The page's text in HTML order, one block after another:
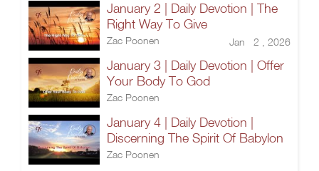
January 2 | Daily Devotion | The
Right Way To Give
Zac Poonen Jan 2 , 2026
January 3 | Daily Devotion | Offer
Your Body To God
Zac Poonen
January 4 | Daily Devotion |
Discerning The Spirit Of Babylon
Zac Poonen